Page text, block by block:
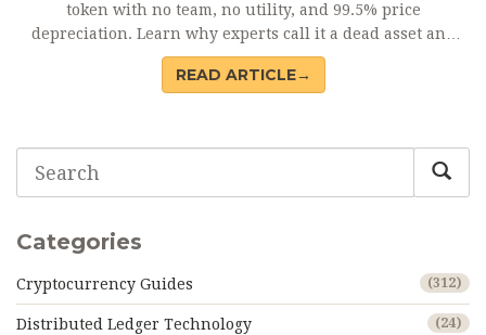
token with no team, no utility, and 99.5% price
depreciation. Learn why experts call it a dead asset and
why you should avoid it.
READ ARTICLE→
Categories
Cryptocurrency Guides (312)
Distributed Ledger Technology (24)